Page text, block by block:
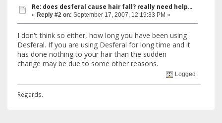
Re: does desferal cause hair fall? really need help...
« Reply #2 on: September 17, 2007, 12:19:33 PM »
I don't think so either, how long you have been using
Desferal. If you are using Desferal for long time and it
has done nothing to your hair than the sudden
change may be due to some other reasons.
Logged
Regards.